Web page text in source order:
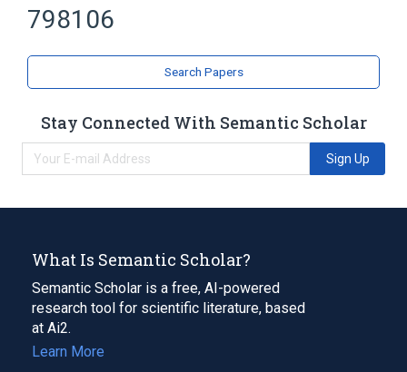
798106
Search Papers
Stay Connected With Semantic Scholar
Sign Up
What Is Semantic Scholar?
Semantic Scholar is a free, AI-powered
research tool for scientific literature, based
at Ai2.
Learn More